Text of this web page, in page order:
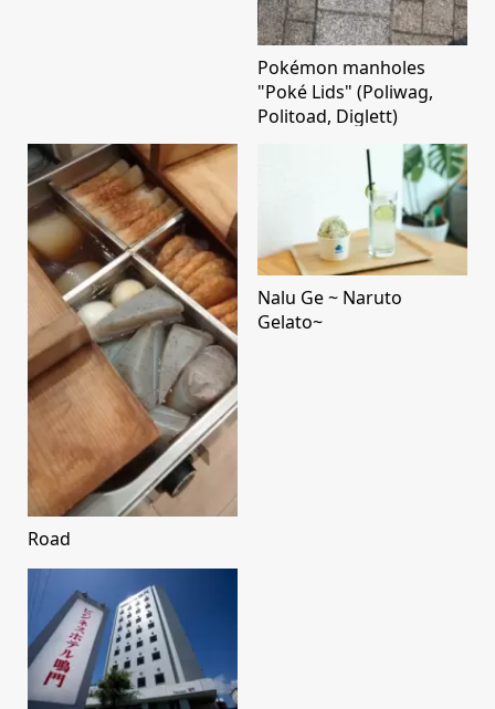
Pokémon manholes
"Poké Lids" (Poliwag,
Politoad, Diglett)
Road
Nalu Ge ~ Naruto
Gelato~